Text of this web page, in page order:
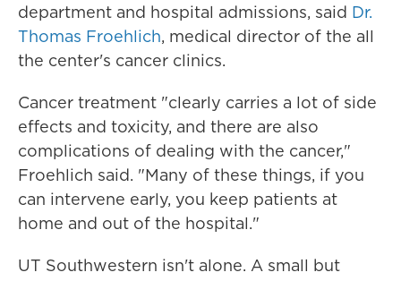
department and hospital admissions, said Dr.
Thomas Froehlich, medical director of the all
the center's cancer clinics.
Cancer treatment "clearly carries a lot of side
effects and toxicity, and there are also
complications of dealing with the cancer,"
Froehlich said. "Many of these things, if you
can intervene early, you keep patients at
home and out of the hospital."
UT Southwestern isn't alone. A small but